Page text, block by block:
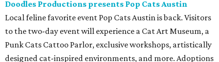
Germania Insurance Amphitheater presents Kesha
in concert
Pop star Kesha performs live for Austin fans as part of her
Freedom Tour. The “TiK ToK” and “Timber” singer rose to